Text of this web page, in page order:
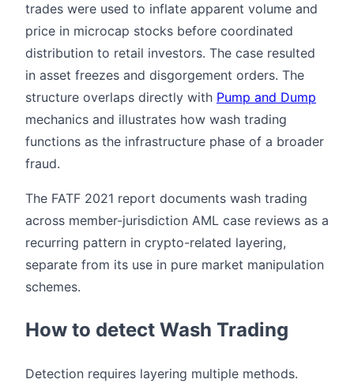
trades were used to inflate apparent volume and
price in microcap stocks before coordinated
distribution to retail investors. The case resulted
in asset freezes and disgorgement orders. The
structure overlaps directly with Pump and Dump
mechanics and illustrates how wash trading
functions as the infrastructure phase of a broader
fraud.
The FATF 2021 report documents wash trading
across member-jurisdiction AML case reviews as a
recurring pattern in crypto-related layering,
separate from its use in pure market manipulation
schemes.
How to detect Wash Trading
Detection requires layering multiple methods.